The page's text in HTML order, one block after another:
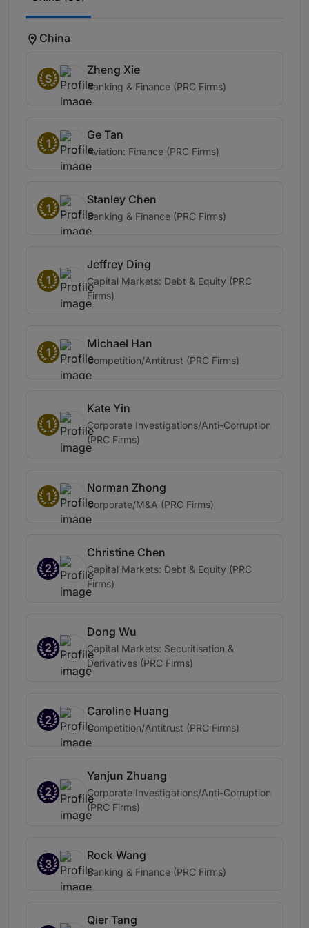
China
S
Zheng Xie
Banking & Finance (PRC Firms)
1
Ge Tan
Aviation: Finance (PRC Firms)
1
Stanley Chen
Banking & Finance (PRC Firms)
1
Jeffrey Ding
Capital Markets: Debt & Equity (PRC
Firms)
1
Michael Han
Competition/Antitrust (PRC Firms)
1
Kate Yin
Corporate Investigations/Anti-Corruption
(PRC Firms)
1
Norman Zhong
Corporate/M&A (PRC Firms)
2
Christine Chen
Capital Markets: Debt & Equity (PRC
Firms)
2
Dong Wu
Capital Markets: Securitisation &
Derivatives (PRC Firms)
2
Caroline Huang
Competition/Antitrust (PRC Firms)
2
Yanjun Zhuang
Corporate Investigations/Anti-Corruption
(PRC Firms)
3
Rock Wang
Banking & Finance (PRC Firms)
Qier Tang